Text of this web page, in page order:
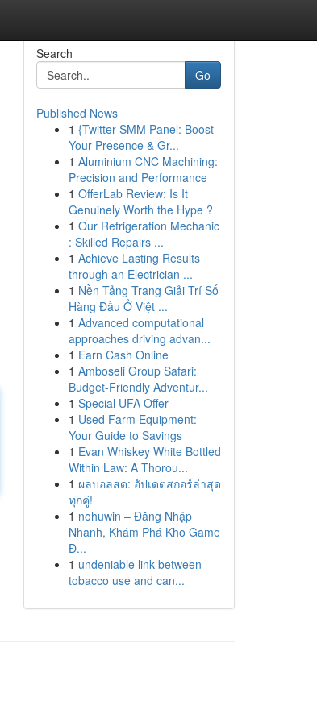
Search
Go
Published News
1 {Twitter SMM Panel: Boost
Your Presence & Gr...
1 Aluminium CNC Machining:
Precision and Performance
1 OfferLab Review: Is It
Genuinely Worth the Hype ?
1 Our Refrigeration Mechanic
: Skilled Repairs ...
1 Achieve Lasting Results
through an Electrician ...
1 Nền Tảng Trang Giải Trí Số
Hàng Đầu Ở Việt ...
1 Advanced computational
approaches driving advan...
1 Earn Cash Online
1 Amboseli Group Safari:
Budget-Friendly Adventur...
1 Special UFA Offer
1 Used Farm Equipment:
Your Guide to Savings
1 Evan Whiskey White Bottled
Within Law: A Thorou...
1 ผลบอลสด: อัปเดตสกอร์ล่าสุด
ทุกคู่!
1 nohuwin – Đăng Nhập
Nhanh, Khám Phá Kho Game
Đ...
1 undeniable link between
tobacco use and can...